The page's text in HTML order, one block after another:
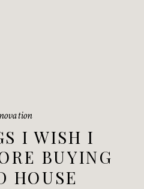
I WISH I
BUYING
HOUSE